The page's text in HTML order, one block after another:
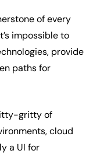
of every
impossible to
provide
paths for
gritty of
cloud
a UI for